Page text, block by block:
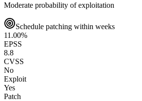
Moderate probability of exploitation
Schedule patching within weeks
11.00%
EPSS
8.8
CVSS
No
Exploit
Yes
Patch